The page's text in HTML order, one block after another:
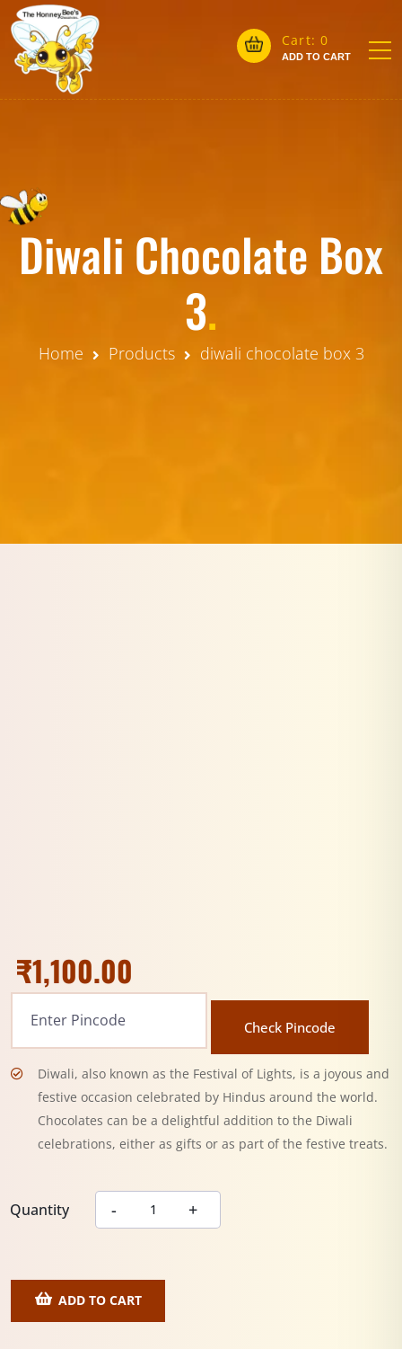
Cart:0
ADD TO CART
Diwali Chocolate Box
3.
Home Products diwali chocolate box 3
₹1,100.00
Check Pincode
Diwali, also known as the Festival of Lights, is a joyous and
festive occasion celebrated by Hindus around the world.
Chocolates can be a delightful addition to the Diwali
celebrations, either as gifts or as part of the festive treats.
Quantity
ADD TO CART